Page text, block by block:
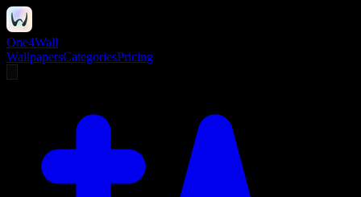
One4Wall
WallpapersCategoriesPricing